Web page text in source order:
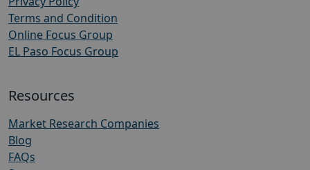
Terms and Condition
Online Focus Group
EL Paso Focus Group
Resources
Market Research Companies
Blog
FAQs